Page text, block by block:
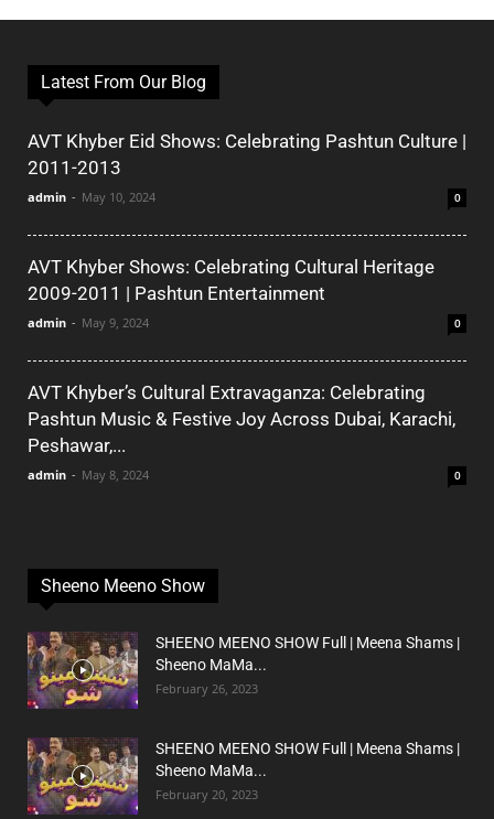
Latest From Our Blog
AVT Khyber Eid Shows: Celebrating Pashtun Culture |
2011-2013
admin - May 10, 2024 0
AVT Khyber Shows: Celebrating Cultural Heritage
2009-2011 | Pashtun Entertainment
admin - May 9, 2024 0
AVT Khyber’s Cultural Extravaganza: Celebrating
Pashtun Music & Festive Joy Across Dubai, Karachi,
Peshawar,...
admin - May 8, 2024 0
Sheeno Meeno Show
SHEENO MEENO SHOW Full | Meena Shams |
Sheeno MaMa...
February 26, 2023
SHEENO MEENO SHOW Full | Meena Shams |
Sheeno MaMa...
February 20, 2023